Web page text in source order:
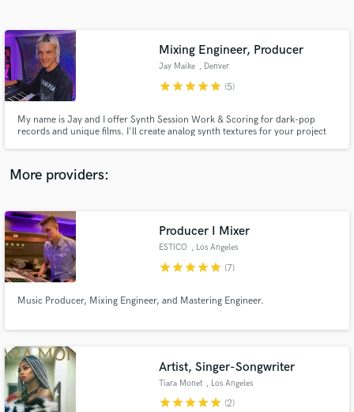
Mixing Engineer, Producer
Jay Maike , Denver
starstarstarstarstar (5)
My name is Jay and I offer Synth Session Work & Scoring for dark-pop
records and unique films. I'll create analog synth textures for your project
More providers:
Producer I Mixer
ESTICO , Los Angeles
starstarstarstarstar (7)
Music Producer, Mixing Engineer, and Mastering Engineer.
Artist, Singer-Songwriter
Tiara Monet , Los Angeles
starstarstarstarstar (2)
Contact pros directly with your project details
and receive handcrafted proposals and budgets
in a flash.